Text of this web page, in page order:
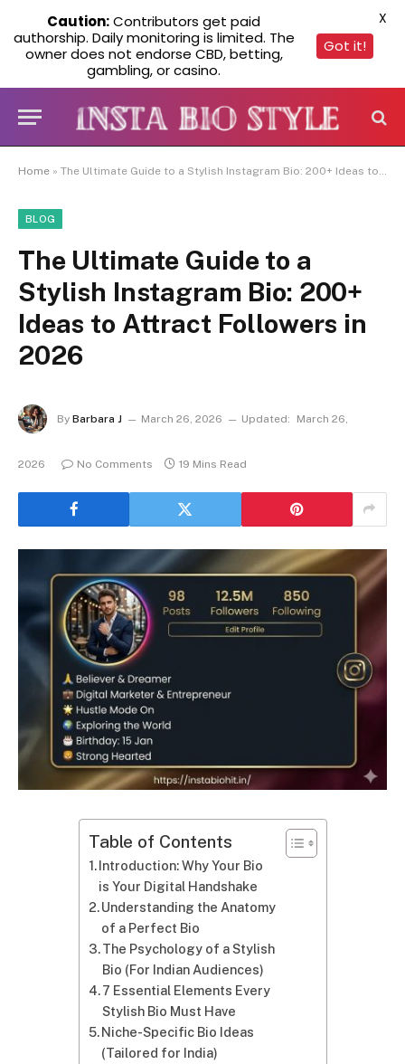
Home » The Ultimate Guide to a Stylish Instagram Bio: 200+ Ideas to Attract Followers in 2026
BLOG
The Ultimate Guide to a
Stylish Instagram Bio: 200+
Ideas to Attract Followers in
2026
By Barbara J March 26, 2026 Updated: March 26,
2026 No Comments 19 Mins Read
Table of Contents
Introduction: Why Your Bio
is Your Digital Handshake
Understanding the Anatomy
of a Perfect Bio
The Psychology of a Stylish
Bio (For Indian Audiences)
7 Essential Elements Every
Stylish Bio Must Have
Niche-Specific Bio Ideas
(Tailored for India)
Caution:Contributors get paid
authorship. Daily monitoring is limited. The
owner does not endorse CBD, betting,
gambling, or casino.
Got it!
X